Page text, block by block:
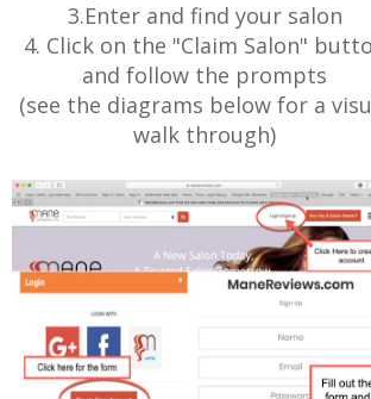
3.Enter and find your salon
4. Click on the "Claim Salon"
and follow the prompts
(see the diagrams below for a
walk through)